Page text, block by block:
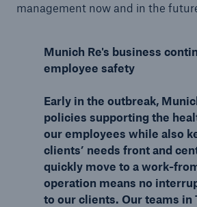
management now and in the
Munich Re's business
employee safety
Early in the outbreak,
policies supporting the
our employees while also
clients’ needs front and
quickly move to a work-
operation means no
to our clients. Our teams in